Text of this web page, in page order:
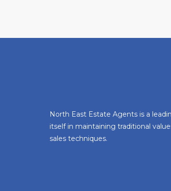
North East Estate Agents is a
itself in maintaining traditional
sales techniques.